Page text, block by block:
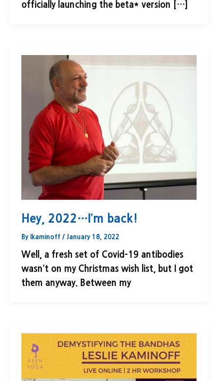
officially launching the beta* version […]
Hey, 2022…I’m back!
By lkaminoff / January 18, 2022
Well, a fresh set of Covid-19 antibodies
wasn’t on my Christmas wish list, but I got
them anyway. Between my